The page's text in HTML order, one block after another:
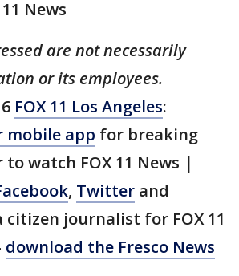
News
are not necessarily
or its employees.
FOX 11 Los Angeles:
mobile app for breaking
watch FOX 11 News |
, Twitter and
citizen journalist for FOX 11
download the Fresco News